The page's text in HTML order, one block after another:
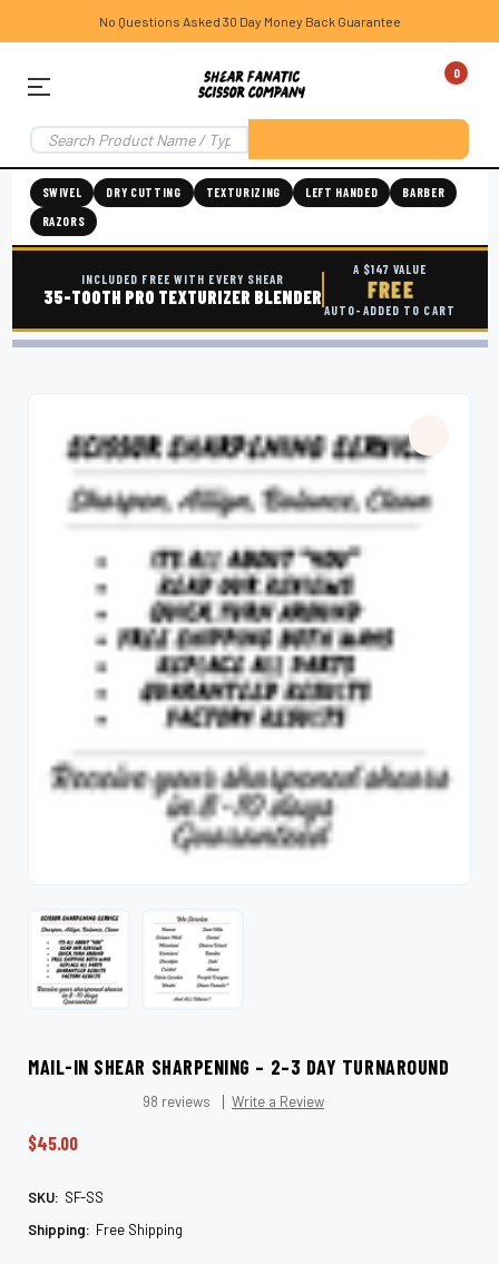
No Questions Asked 30 Day Money Back Guarantee
0
SWIVEL DRY CUTTING TEXTURIZING LEFT HANDED
BARBER
RAZORS
INCLUDED FREE WITH EVERY SHEAR
35-TOOTH PRO TEXTURIZER BLENDER
A $147 VALUE
FREE
AUTO-ADDED TO CART
MAIL-IN SHEAR SHARPENING – 2–3 DAY TURNAROUND
98 reviews Write a Review
$45.00
SKU: SF-SS
Shipping: Free Shipping